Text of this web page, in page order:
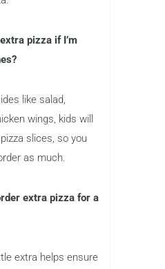
pizza if I’m
like salad,
wings, kids will
slices, so you
as much.
extra pizza for a
extra helps ensure